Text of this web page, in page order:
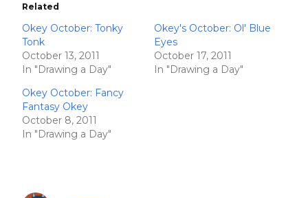
Related
Okey October: Tonky
Tonk
October 13, 2011
In "Drawing a Day"
Okey's October: Ol' Blue
Eyes
October 17, 2011
In "Drawing a Day"
Okey October: Fancy
Fantasy Okey
October 8, 2011
In "Drawing a Day"